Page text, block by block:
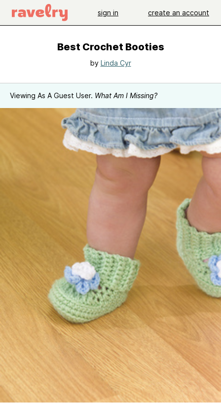
sign in create an account
Best Crochet Booties
by Linda Cyr
Viewing As A Guest User. What Am I Missing?